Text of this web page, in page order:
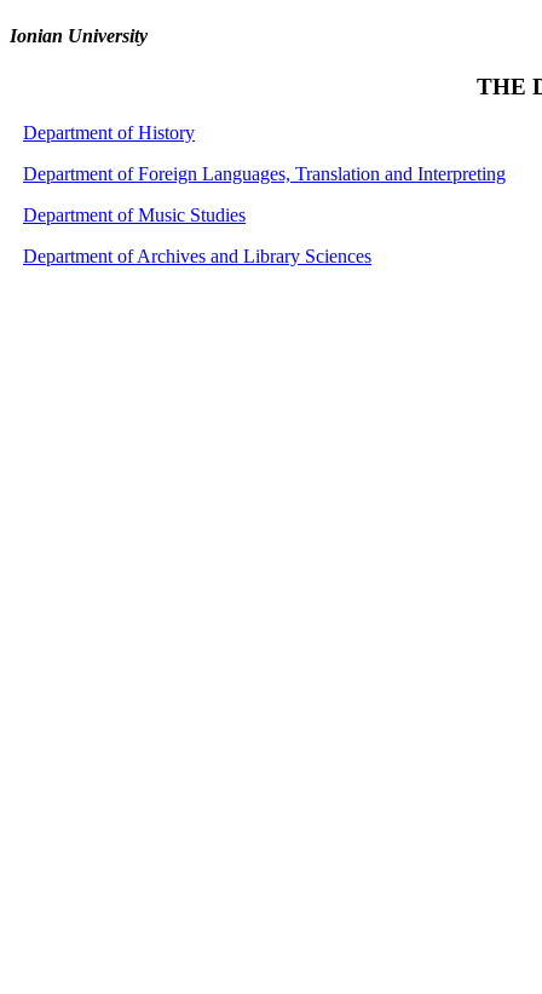
Ionian University
THE
Department of History
Department of Foreign Languages, Translation and Interpreting
Department of Music Studies
Department of Archives and Library Sciences